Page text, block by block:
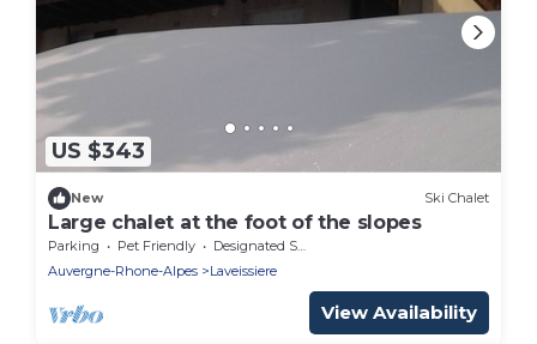
US $343
New Ski Chalet
Large chalet at the foot of the slopes
Parking Pet Friendly
Designated Smoking Area
Auvergne-Rhone-Alpes
Laveissiere
View Availability